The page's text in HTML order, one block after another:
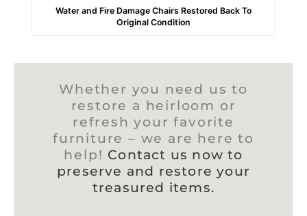
Water and Fire Damage Chairs Restored Back To
Original Condition
Whether you need us to
restore a heirloom or
refresh your favorite
furniture – we are here to
help! Contact us now to
preserve and restore your
treasured items.